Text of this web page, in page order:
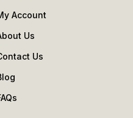
Account
Us
Us